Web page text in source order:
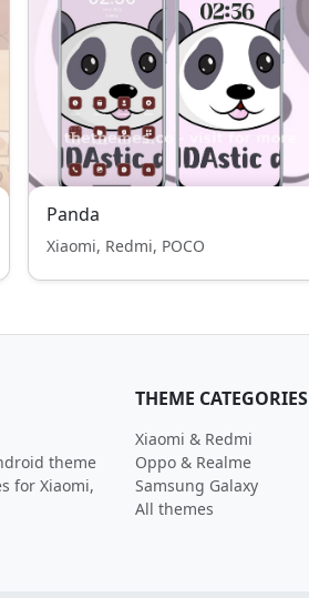
Panda
Xiaomi, Redmi, POCO
theme
for Xiaomi,
THEME CATEGORIES
Xiaomi & Redmi
Oppo & Realme
Samsung Galaxy
All themes